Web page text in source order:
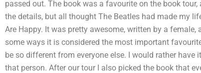
passed out. The book was a favourite on the book
the details, but all thought The Beatles had made my
Are Happy. It was pretty awesome, written by a
some ways it is considered the most important
be so different from everyone else. I would rather
that person. After our tour I also picked the book that